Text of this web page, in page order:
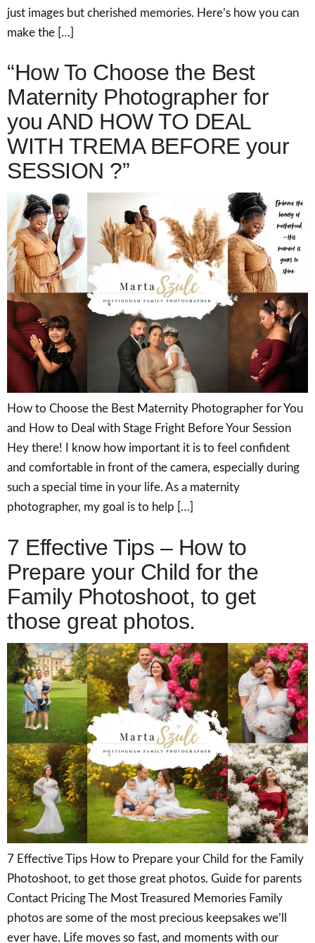
just images but cherished memories. Here’s how you can
make the […]
“How To Choose the Best
Maternity Photographer for
you AND HOW TO DEAL
WITH TREMA BEFORE your
SESSION ?”
How to Choose the Best Maternity Photographer for You
and How to Deal with Stage Fright Before Your Session
Hey there! I know how important it is to feel confident
and comfortable in front of the camera, especially during
such a special time in your life. As a maternity
photographer, my goal is to help […]
7 Effective Tips – How to
Prepare your Child for the
Family Photoshoot, to get
those great photos.
7 Effective Tips How to Prepare your Child for the Family
Photoshoot, to get those great photos. Guide for parents
Contact Pricing The Most Treasured Memories Family
photos are some of the most precious keepsakes we’ll
ever have. Life moves so fast, and moments with our